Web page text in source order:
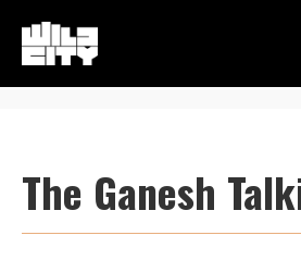
The Ganesh